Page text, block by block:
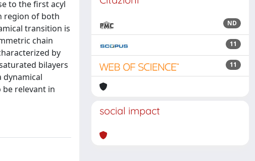
to the first acyl
region of both
transition is
chain
by
bilayers
dynamical
relevant in
ND
11
11
social impact